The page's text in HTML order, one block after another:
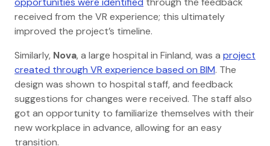
received from the VR experience; this ultimately
improved the project’s timeline.
Similarly, Nova, a large hospital in Finland, was a project
created through VR experience based on BIM. The
design was shown to hospital staff, and feedback
suggestions for changes were received. The staff also
got an opportunity to familiarize themselves with their
new workplace in advance, allowing for an easy
transition.